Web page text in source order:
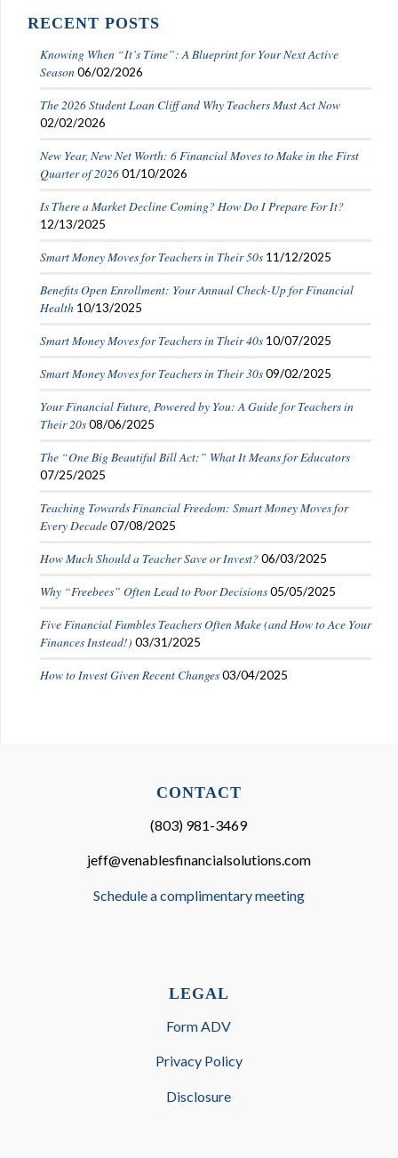
RECENT POSTS
Knowing When “It’s Time”: A Blueprint for Your Next Active
Season 06/02/2026
The 2026 Student Loan Cliff and Why Teachers Must Act Now
02/02/2026
New Year, New Net Worth: 6 Financial Moves to Make in the First
Quarter of 2026 01/10/2026
Is There a Market Decline Coming? How Do I Prepare For It?
12/13/2025
Smart Money Moves for Teachers in Their 50s 11/12/2025
Benefits Open Enrollment: Your Annual Check-Up for Financial
Health 10/13/2025
Smart Money Moves for Teachers in Their 40s 10/07/2025
Smart Money Moves for Teachers in Their 30s 09/02/2025
Your Financial Future, Powered by You: A Guide for Teachers in
Their 20s 08/06/2025
The “One Big Beautiful Bill Act:” What It Means for Educators
07/25/2025
Teaching Towards Financial Freedom: Smart Money Moves for
Every Decade 07/08/2025
How Much Should a Teacher Save or Invest? 06/03/2025
Why “Freebees” Often Lead to Poor Decisions 05/05/2025
Five Financial Fumbles Teachers Often Make (and How to Ace Your
Finances Instead!) 03/31/2025
How to Invest Given Recent Changes 03/04/2025
CONTACT
(803) 981-3469
jeff@venablesfinancialsolutions.com
Schedule a complimentary meeting
LEGAL
Form ADV
Privacy Policy
Disclosure